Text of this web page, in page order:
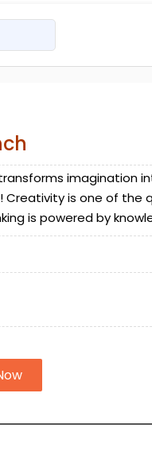
imagination
is one of the
is powered by